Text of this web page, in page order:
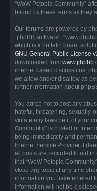
“WoW Petopia Community”
bound by these terms as they
Our forums are powered by
“phpBB software”,
which is a bulletin board
GNU General Public License
downloaded from
internet based discussions;
we allow and/or disallow as
further information about
You agree not to post any
hateful, threatening, sexually-
violate any laws be it of your
Community” is hosted or
being immediately and
Internet Service Provider if
all posts are recorded to aid
that “WoW Petopia
close any topic at any time
information you have entered
information will not be